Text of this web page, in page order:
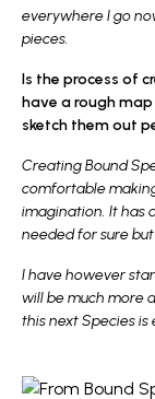
everywhere I go
pieces.
Is the process of
have a rough
sketch them out
Creating Bound
comfortable
imagination. It has
needed for sure
I have however
will be much more
this next Species is